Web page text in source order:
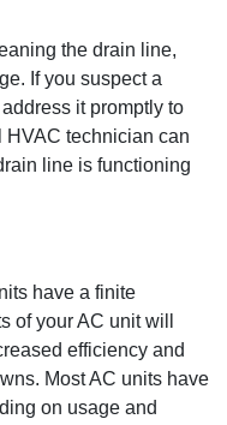
the drain line,
If you suspect a
it promptly to
HVAC technician can
line is functioning
have a finite
of your AC unit will
efficiency and
Most AC units have
on usage and